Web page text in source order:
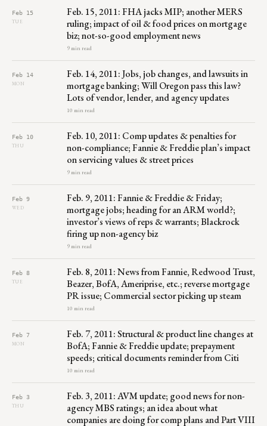
Feb 15
TUE
Feb. 15, 2011: FHA jacks MIP; another MERS
ruling; impact of oil & food prices on mortgage
biz; not-so-good employment news
9 min read
Feb 14
MON
Feb. 14, 2011: Jobs, job changes, and lawsuits in
mortgage banking; Will Oregon pass this law?
Lots of vendor, lender, and agency updates
10 min read
Feb 10
THU
Feb. 10, 2011: Comp updates & penalties for
non-compliance; Fannie & Freddie plan’s impact
on servicing values & street prices
9 min read
Feb 9
WED
Feb. 9, 2011: Fannie & Freddie & Friday;
mortgage jobs; heading for an ARM world?;
investor’s views of reps & warrants; Blackrock
firing up non-agency biz
9 min read
Feb 8
TUE
Feb. 8, 2011: News from Fannie, Redwood Trust,
Beazer, BofA, Ameriprise, etc.; reverse mortgage
PR issue; Commercial sector picking up steam
10 min read
Feb 7
MON
Feb. 7, 2011: Structural & product line changes at
BofA; Fannie & Freddie update; prepayment
speeds; critical documents reminder from Citi
10 min read
Feb 3
THU
Feb. 3, 2011: AVM update; good news for non-
agency MBS ratings; an idea about what
companies are doing for comp plans and Part VIII